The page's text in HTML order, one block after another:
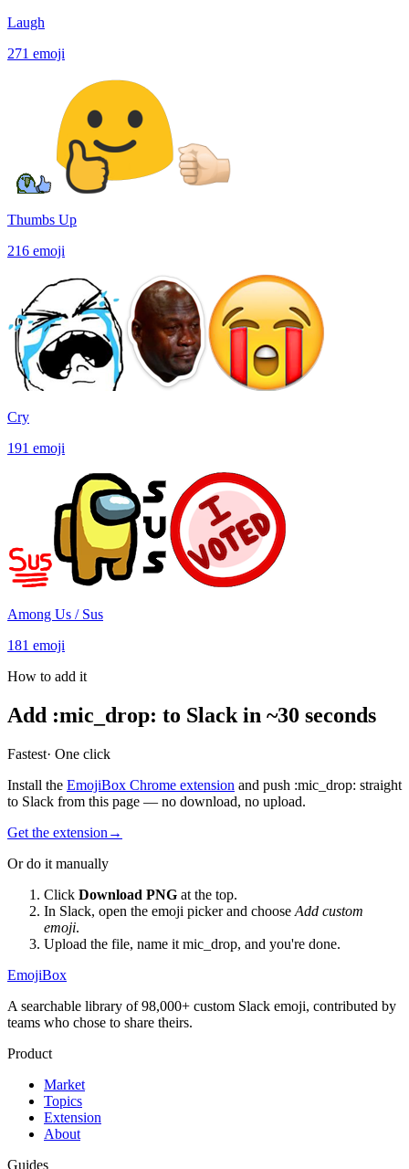
Laugh
271 emoji
Thumbs Up
216 emoji
Cry
191 emoji
Among Us / Sus
181 emoji
How to add it
Add :mic_drop: to Slack in ~30 seconds
Fastest· One click
Install the EmojiBox Chrome extension and push :mic_drop: straight
to Slack from this page — no download, no upload.
Get the extension →
Or do it manually
Click Download PNG at the top.
In Slack, open the emoji picker and choose Add custom
emoji.
Upload the file, name it mic_drop, and you're done.
EmojiBox
A searchable library of 98,000+ custom Slack emoji, contributed by
teams who chose to share theirs.
Product
Market
Topics
Extension
About
Guides